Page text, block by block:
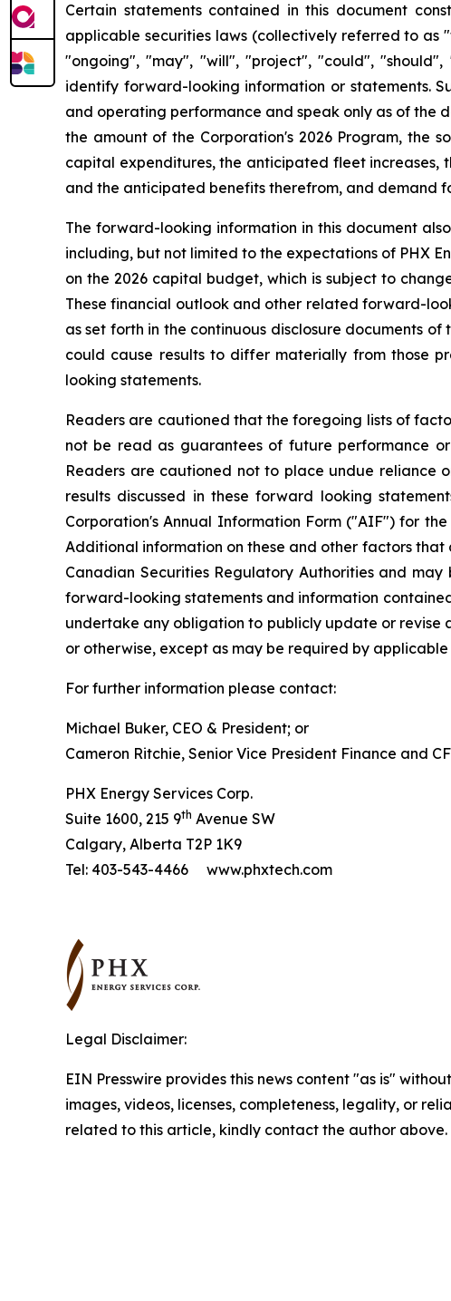
Certain statements contained in this document
applicable securities laws (collectively referred to
"ongoing", "may", "will", "project", "could",
identify forward-looking information or statements.
and operating performance and speak only as of the
the amount of the Corporation's 2026 Program, the
capital expenditures, the anticipated fleet increases,
and the anticipated benefits therefrom, and demand
The forward-looking information in this document
including, but not limited to the expectations of PHX
on the 2026 capital budget, which is subject to
These financial outlook and other related forward-
as set forth in the continuous disclosure documents
could cause results to differ materially from those
looking statements.
Readers are cautioned that the foregoing lists of
not be read as guarantees of future performance
Readers are cautioned not to place undue reliance
results discussed in these forward looking
Corporation's Annual Information Form ("AIF") for
Additional information on these and other factors
Canadian Securities Regulatory Authorities and may
forward-looking statements and information
undertake any obligation to publicly update or revise
or otherwise, except as may be required by applicable
For further information please contact:
Michael Buker, CEO & President; or
Cameron Ritchie, Senior Vice President Finance and
PHX Energy Services Corp.
Suite 1600, 215 9th Avenue SW
Calgary, Alberta T2P 1K9
Tel: 403-543-4466 www.phxtech.com
Legal Disclaimer:
EIN Presswire provides this news content "as is"
images, videos, licenses, completeness, legality, or
related to this article, kindly contact the author above.